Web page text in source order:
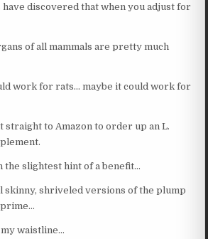
discovered that when you adjust for
of all mammals are pretty much
work for rats… maybe it could work for
straight to Amazon to order up an L.
the slightest hint of a benefit…
shriveled versions of the plump
prime…
waistline…